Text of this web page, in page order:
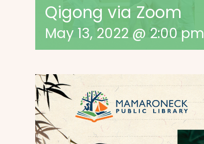
Qigong via Zoom
May 13, 2022 @ 2:00 pm